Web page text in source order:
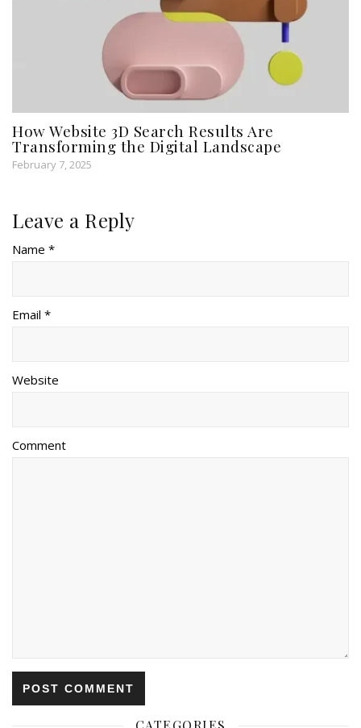
How Website 3D Search Results Are
Transforming the Digital Landscape
February 7, 2025
Leave a Reply
Name *
Email *
Website
Comment